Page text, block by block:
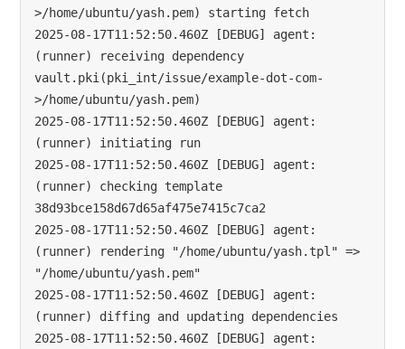
>/home/ubuntu/yash.pem) starting fetch
2025-08-17T11:52:50.460Z [DEBUG] agent:
(runner) receiving dependency
vault.pki(pki_int/issue/example-dot-com-
>/home/ubuntu/yash.pem)
2025-08-17T11:52:50.460Z [DEBUG] agent:
(runner) initiating run
2025-08-17T11:52:50.460Z [DEBUG] agent:
(runner) checking template
38d93bce158d67d65af475e7415c7ca2
2025-08-17T11:52:50.460Z [DEBUG] agent:
(runner) rendering "/home/ubuntu/yash.tpl" =>
"/home/ubuntu/yash.pem"
2025-08-17T11:52:50.460Z [DEBUG] agent:
(runner) diffing and updating dependencies
2025-08-17T11:52:50.460Z [DEBUG] agent: